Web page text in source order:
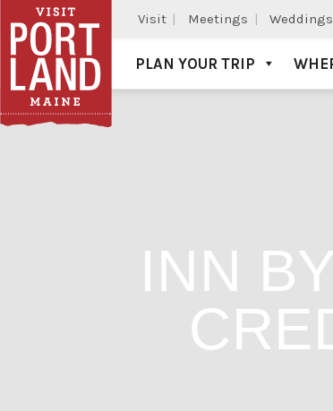
Visit Meetings Weddings
Visit Portland
PLAN YOUR TRIP
INN